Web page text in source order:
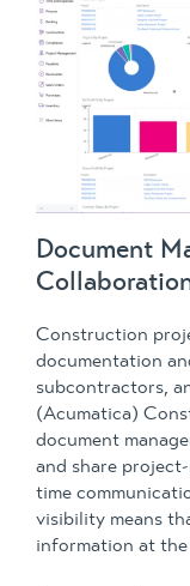
Document
Construction
documentation
subcontractors,
(Acumatica)
document
and share
time
visibility means
information at the